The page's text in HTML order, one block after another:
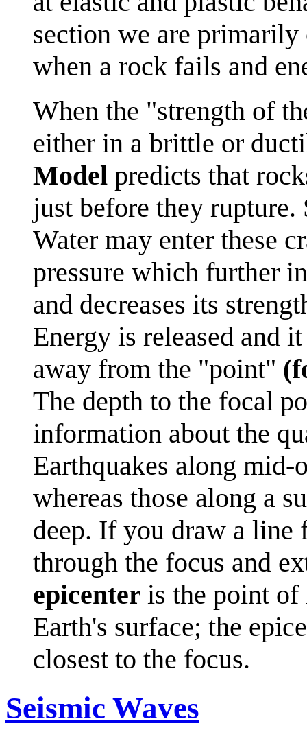
section we are
when a rock fails and
When the "strength of
either in a brittle or
Model predicts that
just before they
Water may enter these
pressure which further
and decreases its
Energy is released and
away from the "point"
The depth to the focal
information about the
Earthquakes along mid-
whereas those along a
deep. If you draw a line
through the focus and
epicenter is the point
Earth's surface; the
closest to the focus.
Seismic Waves